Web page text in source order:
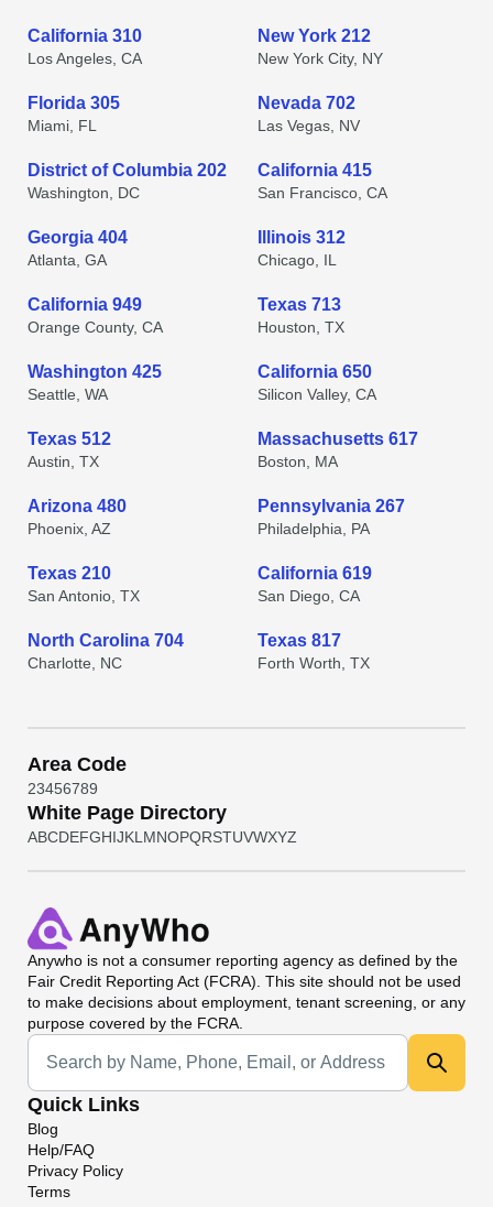
California 310
Los Angeles, CA
New York 212
New York City, NY
Florida 305
Miami, FL
Nevada 702
Las Vegas, NV
District of Columbia 202
Washington, DC
California 415
San Francisco, CA
Georgia 404
Atlanta, GA
Illinois 312
Chicago, IL
California 949
Orange County, CA
Texas 713
Houston, TX
Washington 425
Seattle, WA
California 650
Silicon Valley, CA
Texas 512
Austin, TX
Massachusetts 617
Boston, MA
Arizona 480
Phoenix, AZ
Pennsylvania 267
Philadelphia, PA
Texas 210
San Antonio, TX
California 619
San Diego, CA
North Carolina 704
Charlotte, NC
Texas 817
Forth Worth, TX
Area Code
23456789
White Page Directory
ABCDEFGHIJKL MNOPQRSTUVWXYZ
Anywho is not a consumer reporting agency as defined by the
Fair Credit Reporting Act (FCRA). This site should not be used
to make decisions about employment, tenant screening, or any
purpose covered by the FCRA.
Universal Search
Quick Links
Blog
Help/FAQ
Privacy Policy
Terms